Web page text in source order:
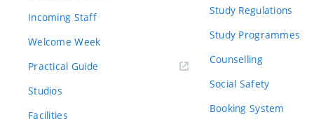
Incoming Staff
Welcome Week
Practical Guide
Studios
Facilities
Study Regulations
Study Programmes
Counselling
Social Safety
Booking System